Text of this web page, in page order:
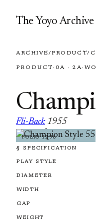
The Yoyo Archive
ARCHIVE/PRODUCT/
PRODUCT · 0A · 2A·
Fli-Back
·
1955
FOLIO 1296
§ SPECIFICATION
PLAY STYLE
DIAMETER
WIDTH
GAP
WEIGHT